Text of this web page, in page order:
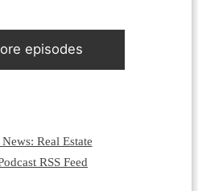
episodes
Real Estate
RSS Feed